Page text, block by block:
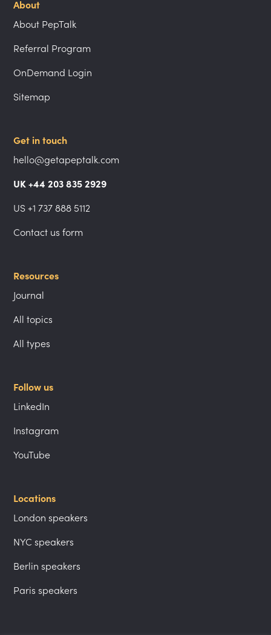
About
About PepTalk
Referral Program
OnDemand Login
Sitemap
Get in touch
hello@getapeptalk.com
UK +44 203 835 2929
US +1 737 888 5112
Contact us form
Resources
Journal
All topics
All types
Follow us
LinkedIn
Instagram
YouTube
Locations
London speakers
NYC speakers
Berlin speakers
Paris speakers